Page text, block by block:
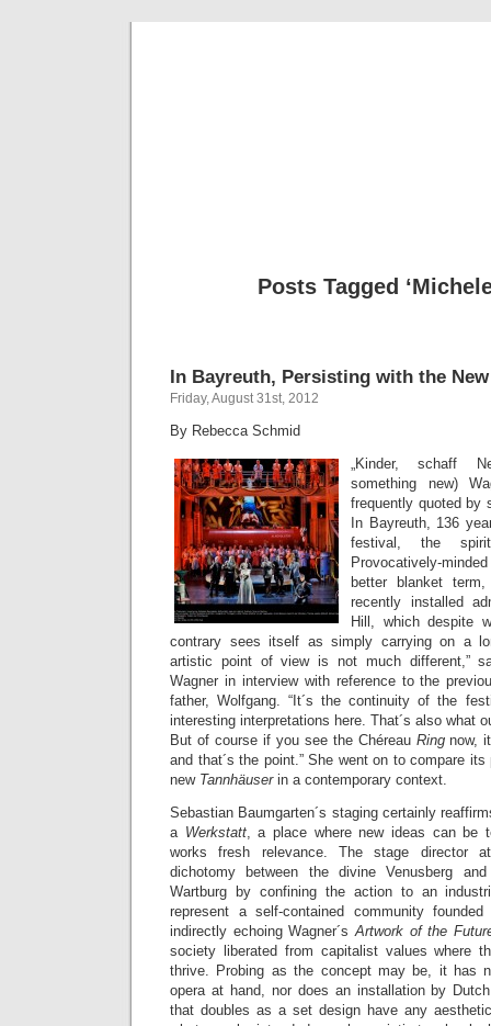
Posts Tagged
In Bayreuth, Persisting with the New
Friday, August 31st, 2012
By Rebecca Schmid
„Kinder, schaff
something new)
frequently quoted by
In Bayreuth, 136
festival, the
Provocatively-
better blanket
recently installed
Hill, which despite
contrary sees itself as simply carrying on a
artistic point of view is not much different,”
Wagner in interview with reference to the
father, Wolfgang. “It´s the continuity of the
interesting interpretations here. That´s also what
But of course if you see the Chéreau Ringnow,
and that´s the point.” She went on to compare
new Tannhäuser in a contemporary context.
Sebastian Baumgarten´s staging certainly
a Werkstatt, a place where new ideas can be
works fresh relevance. The stage director
dichotomy between the divine Venusberg
Wartburg by confining the action to an
represent a self-contained community
indirectly echoing Wagner´s Artwork of the
society liberated from capitalist values where
thrive. Probing as the concept may be, it has
opera at hand, nor does an installation by
that doubles as a set design have any